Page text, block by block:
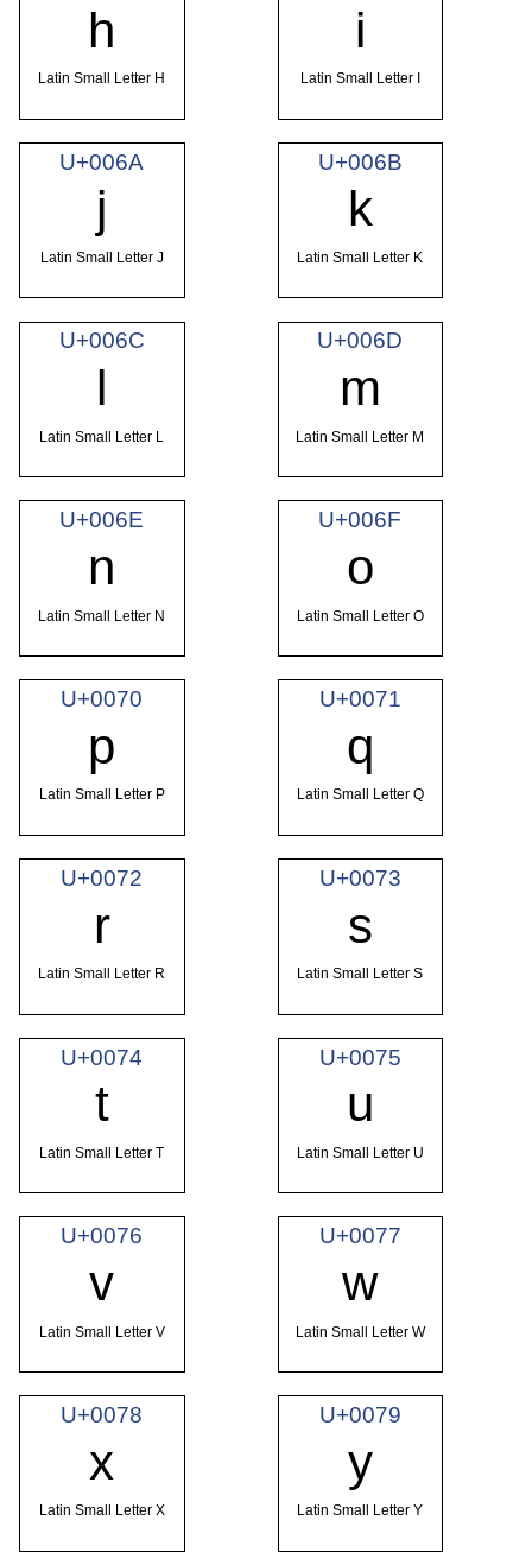
h
Latin Small Letter H
i
Latin Small Letter I
U+006A
j
Latin Small Letter J
U+006B
k
Latin Small Letter K
U+006C
l
Latin Small Letter L
U+006D
m
Latin Small Letter M
U+006E
n
Latin Small Letter N
U+006F
o
Latin Small Letter O
U+0070
p
Latin Small Letter P
U+0071
q
Latin Small Letter Q
U+0072
r
Latin Small Letter R
U+0073
s
Latin Small Letter S
U+0074
t
Latin Small Letter T
U+0075
u
Latin Small Letter U
U+0076
v
Latin Small Letter V
U+0077
w
Latin Small Letter W
U+0078
x
Latin Small Letter X
U+0079
y
Latin Small Letter Y